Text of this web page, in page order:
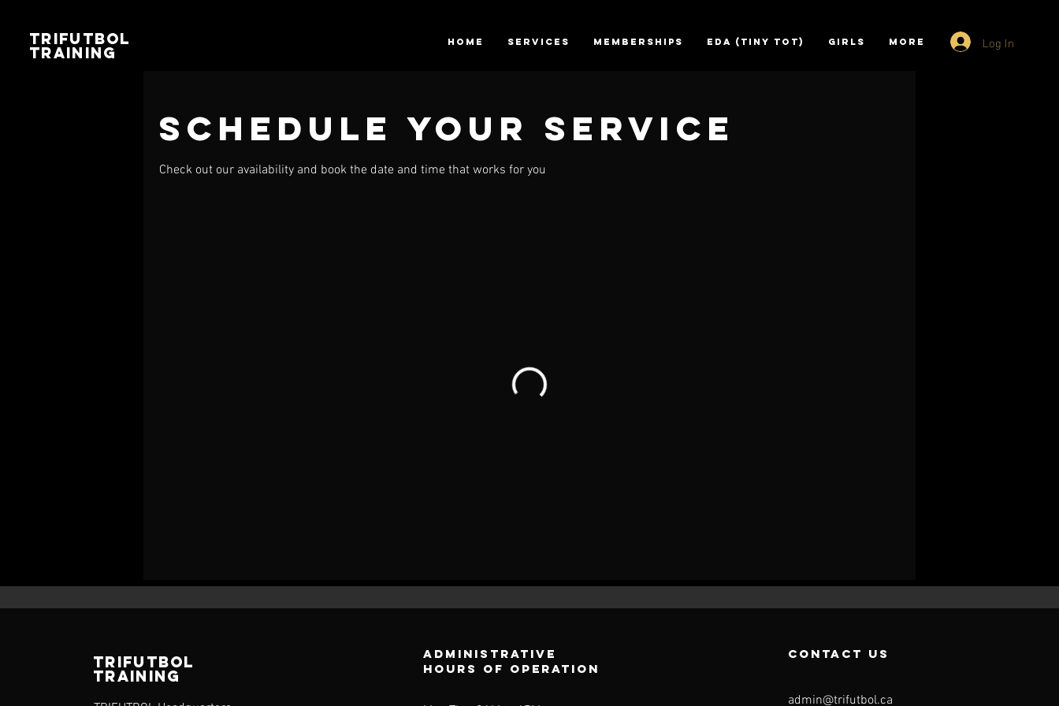
TRIFUTBOL
TRAINING
HOME SERVICES Memberships EDA (TINY TOT) GIRLS More Log In
Schedule your service
Check out our availability and book the date and time that works for you
TRIFUTBOL
TRAINING
Administrative
Hours of operation
contact us
admin@trifutbol.ca